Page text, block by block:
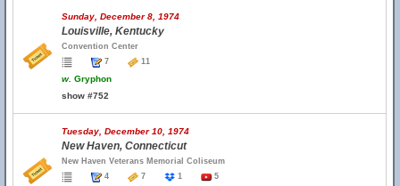
Sunday, December 8, 1974
Louisville, Kentucky
Convention Center
7
11
w. Gryphon
show #752
Tuesday, December 10, 1974
New Haven, Connecticut
New Haven Veterans Memorial Coliseum
4
7 1 5